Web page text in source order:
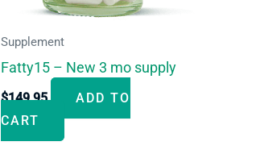
Supplement
Fatty15 – New 3 mo supply
$149.95
ADD TO
CART